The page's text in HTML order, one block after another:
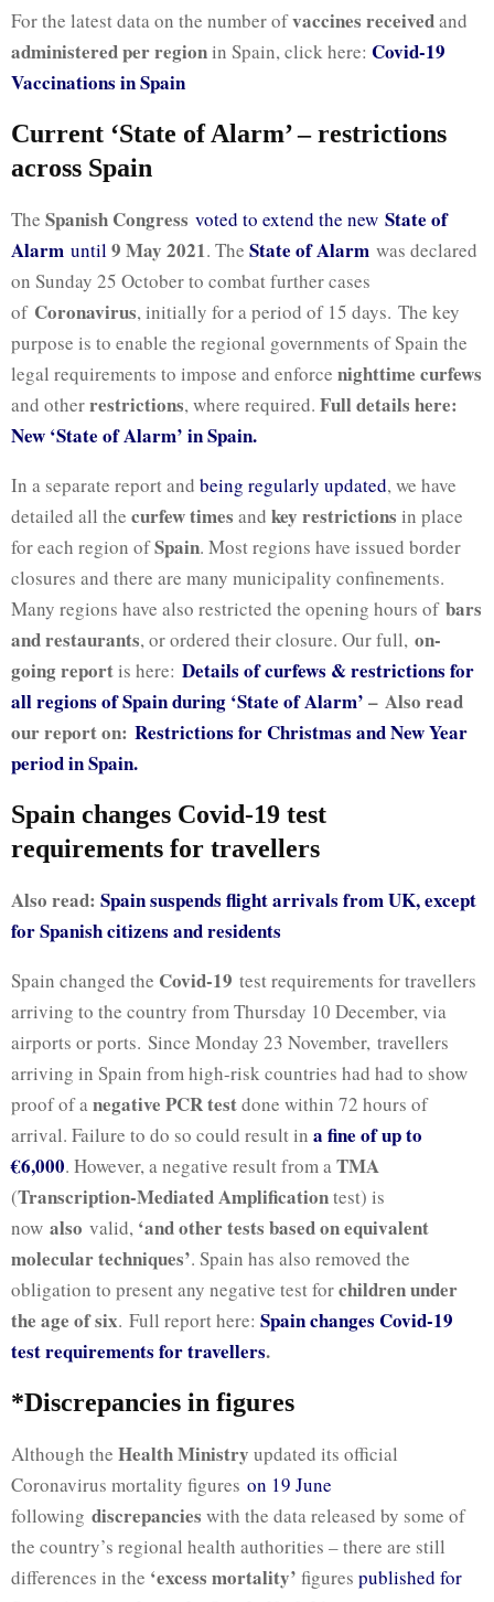
For the latest data on the number ofvaccines receivedand
administered per regionin Spain, click here: Covid-19
Vaccinations in Spain
Current ‘State of Alarm’ – restrictions
across Spain
The Spanish Congress voted to extend the new State of
Alarm until9 May 2021. The State of Alarm was declared
on Sunday 25 October to combat further cases
of Coronavirus, initially for a period of 15 days. The key
purpose is to enable the regional governments of Spain the
legal requirements to impose and enforce nighttime curfews
and otherrestrictions, where required. Full details here:
New ‘State of Alarm’ in Spain.
In a separate report and being regularly updated, we have
detailed all the curfew times and key restrictions in place
for each region ofSpain. Most regions have issued border
closures and there are many municipality confinements.
Many regions have also restricted the opening hours of bars
and restaurants, or ordered their closure. Our full, on-
going reportis here: Details of curfews & restrictions for
all regions of Spain during ‘State of Alarm’ – Also read
our report on: Restrictions for Christmas and New Year
period in Spain.
Spain changes Covid-19 test
requirements for travellers
Also read: Spain suspends flight arrivals from UK, except
for Spanish citizens and residents
Spain changed the Covid-19 test requirements for travellers
arriving to the country from Thursday 10 December, via
airports or ports. Since Monday 23 November, travellers
arriving in Spain from high-risk countries had had to show
proof of anegative PCR testdone within 72 hours of
arrival. Failure to do so could result in a fine of up to
€6,000. However, a negative result from aTMA
(Transcription-Mediated Amplificationtest) is
now also valid, ‘and other tests based on equivalent
molecular techniques’. Spain has also removed the
obligation to present any negative test forchildren under
the age of six. Full report here: Spain changes Covid-19
test requirements for travellers.
*Discrepancies in figures
Although the Health Ministry updated its official
Coronavirus mortality figures on 19 June
following discrepancies with the data released by some of
the country’s regional health authorities – there are still
differences in the ‘excess mortality’ figures published for